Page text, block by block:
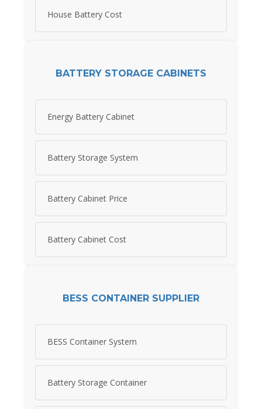
House Battery Cost
BATTERY STORAGE CABINETS
Energy Battery Cabinet
Battery Storage System
Battery Cabinet Price
Battery Cabinet Cost
BESS CONTAINER SUPPLIER
BESS Container System
Battery Storage Container